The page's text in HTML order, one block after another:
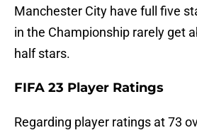
Manchester City have full five
in the Championship rarely get
half stars.
FIFA 23 Player Ratings
Regarding player ratings at 73